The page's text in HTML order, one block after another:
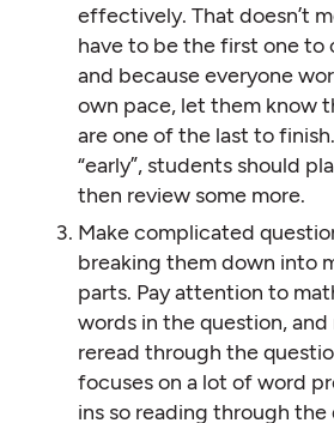
effectively. That doesn’t
have to be the first one
and because everyone
own pace, let them know
are one of the last to
“early”, students should
then review some more.
Make complicated
breaking them down into
parts. Pay attention to
words in the question, and
reread through the
focuses on a lot of word
ins so reading through the